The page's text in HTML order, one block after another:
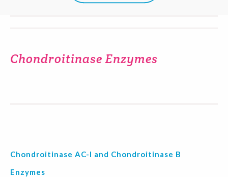
Chondroitinase Enzymes
Chondroitinase AC-I and Chondroitinase B
Enzymes